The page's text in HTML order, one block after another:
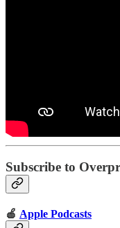
Subscribe to
🍎 Apple Podcasts